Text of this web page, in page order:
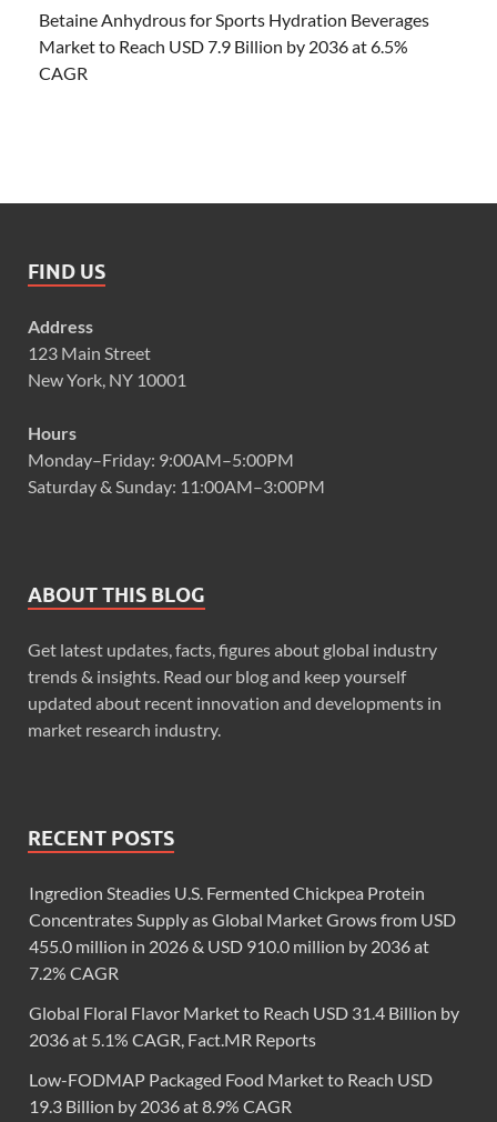
Betaine Anhydrous for Sports Hydration Beverages
Market to Reach USD 7.9 Billion by 2036 at 6.5%
CAGR
FIND US
Address
123 Main Street
New York, NY 10001
Hours
Monday–Friday: 9:00AM–5:00PM
Saturday & Sunday: 11:00AM–3:00PM
ABOUT THIS BLOG
Get latest updates, facts, figures about global industry
trends & insights. Read our blog and keep yourself
updated about recent innovation and developments in
market research industry.
RECENT POSTS
Ingredion Steadies U.S. Fermented Chickpea Protein
Concentrates Supply as Global Market Grows from USD
455.0 million in 2026 & USD 910.0 million by 2036 at
7.2% CAGR
Global Floral Flavor Market to Reach USD 31.4 Billion by
2036 at 5.1% CAGR, Fact.MR Reports
Low-FODMAP Packaged Food Market to Reach USD
19.3 Billion by 2036 at 8.9% CAGR